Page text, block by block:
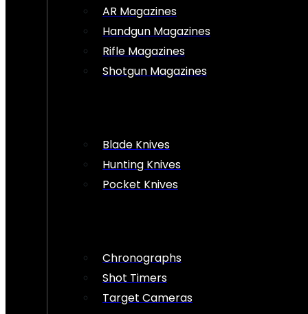
AR Magazines
Handgun Magazines
Rifle Magazines
Shotgun Magazines
Blade Knives
Hunting Knives
Pocket Knives
Chronographs
Shot Timers
Target Cameras